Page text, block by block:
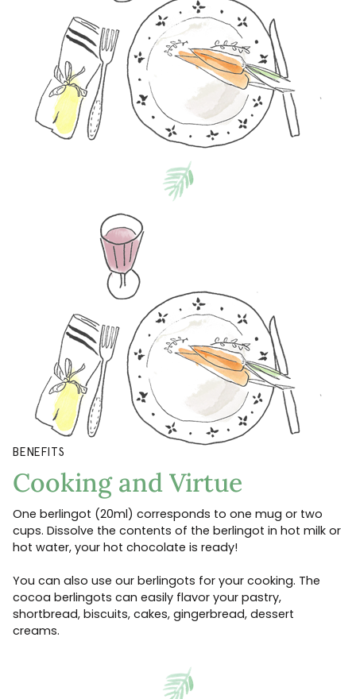
BENEFITS
Cooking and Virtue
One berlingot (20ml) corresponds to one mug or two
cups. Dissolve the contents of the berlingot in hot milk or
hot water, your hot chocolate is ready!
You can also use our berlingots for your cooking. The
cocoa berlingots can easily flavor your pastry,
shortbread, biscuits, cakes, gingerbread, dessert
creams.